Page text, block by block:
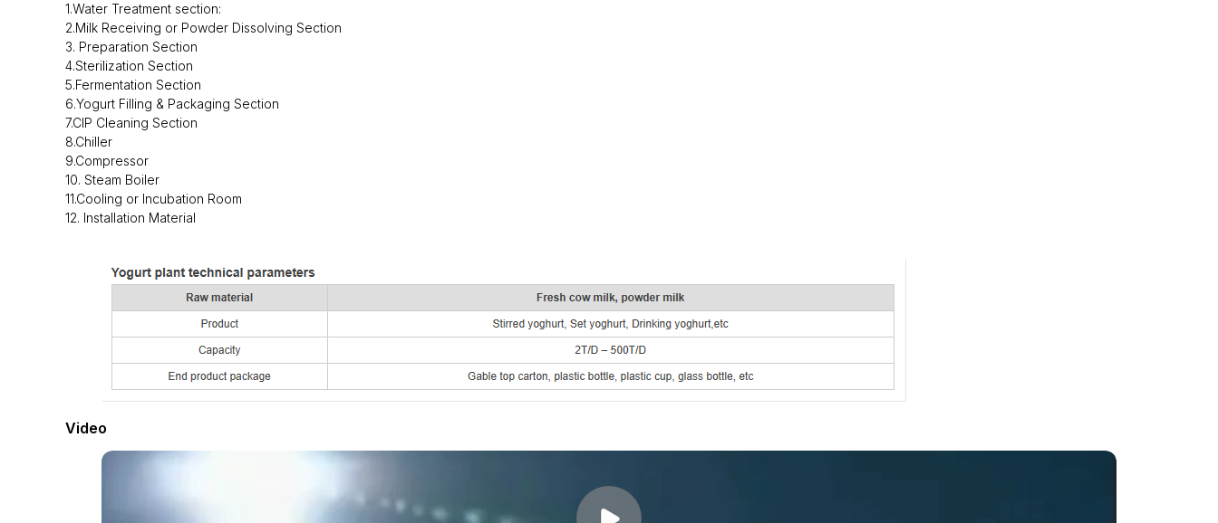
1.Water Treatment section:
2.Milk Receiving or Powder Dissolving Section
3. Preparation Section
4.Sterilization Section
5.Fermentation Section
6.Yogurt Filling & Packaging Section
7.CIP Cleaning Section
8.Chiller
9.Compressor
10. Steam Boiler
11.Cooling or Incubation Room
12. Installation Material
Video